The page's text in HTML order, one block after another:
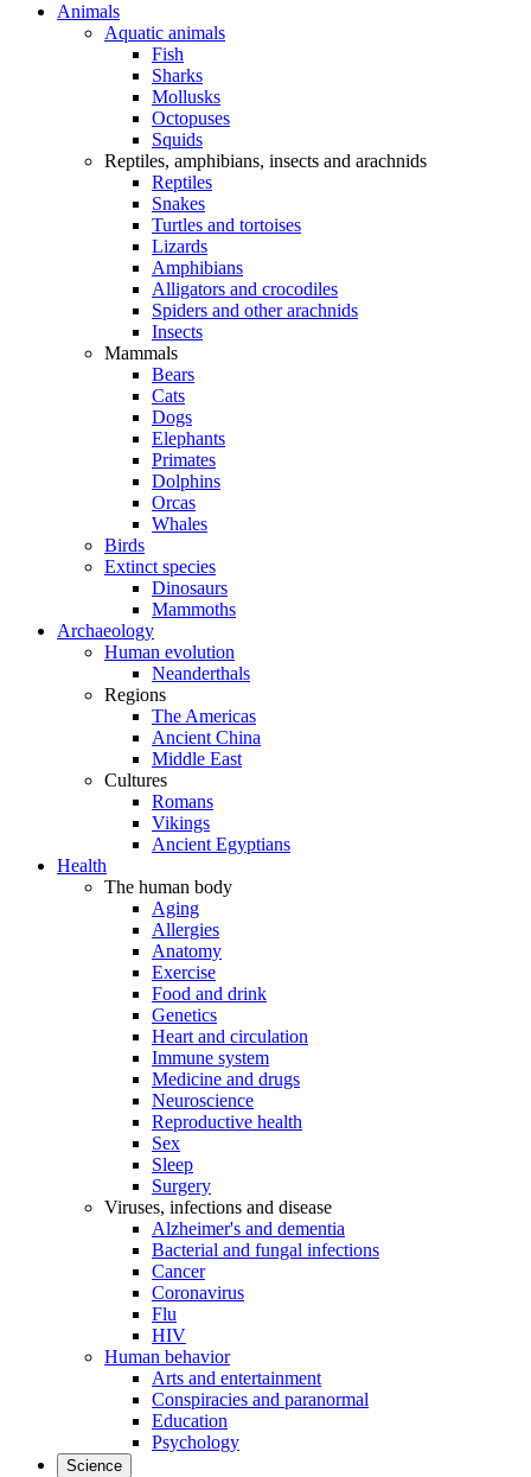
Animals
Aquatic animals
Fish
Sharks
Mollusks
Octopuses
Squids
Reptiles, amphibians, insects and arachnids
Reptiles
Snakes
Turtles and tortoises
Lizards
Amphibians
Alligators and crocodiles
Spiders and other arachnids
Insects
Mammals
Bears
Cats
Dogs
Elephants
Primates
Dolphins
Orcas
Whales
Birds
Extinct species
Dinosaurs
Mammoths
Archaeology
Human evolution
Neanderthals
Regions
The Americas
Ancient China
Middle East
Cultures
Romans
Vikings
Ancient Egyptians
Health
The human body
Aging
Allergies
Anatomy
Exercise
Food and drink
Genetics
Heart and circulation
Immune system
Medicine and drugs
Neuroscience
Reproductive health
Sex
Sleep
Surgery
Viruses, infections and disease
Alzheimer's and dementia
Bacterial and fungal infections
Cancer
Coronavirus
Flu
HIV
Human behavior
Arts and entertainment
Conspiracies and paranormal
Education
Psychology
Science